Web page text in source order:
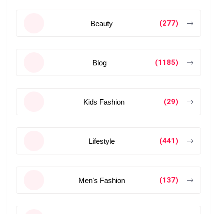
Beauty (277)
Blog (1185)
Kids Fashion (29)
Lifestyle (441)
Men's Fashion (137)